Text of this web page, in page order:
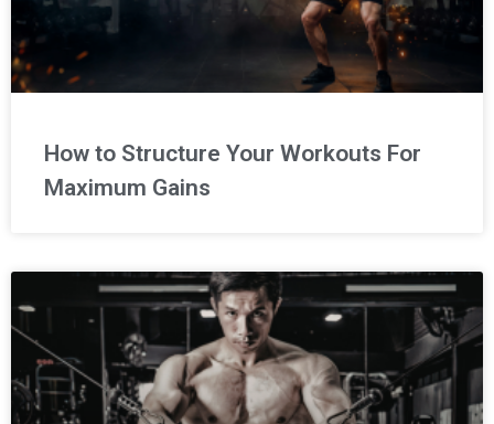
How to Structure Your Workouts For
Maximum Gains